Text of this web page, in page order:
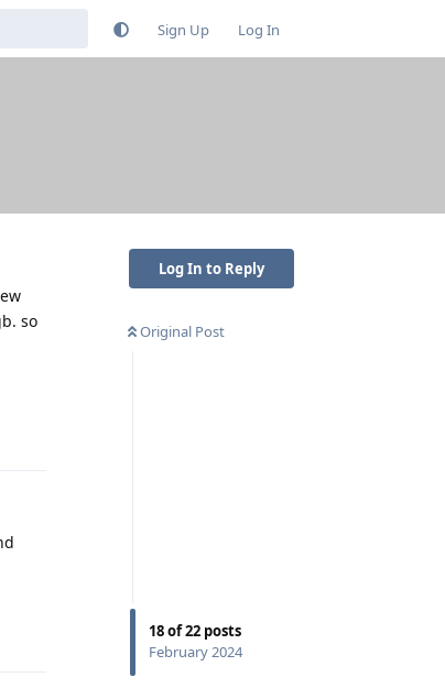
Sign Up Log In
Log In to Reply
Original Post
18of22 posts
February 2024
so